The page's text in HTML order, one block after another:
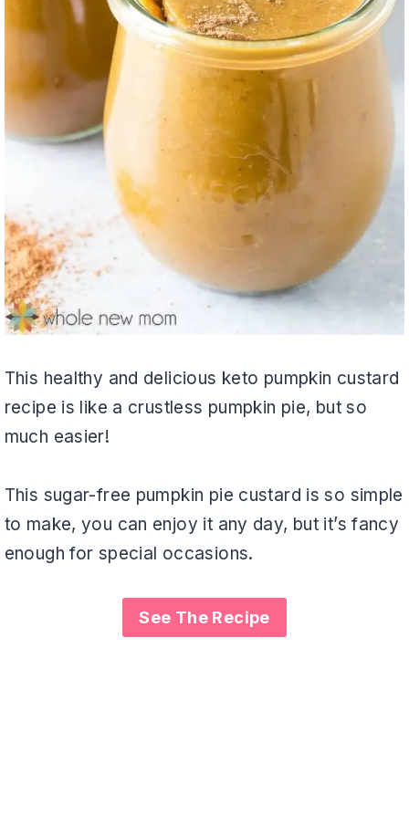
This healthy and delicious keto pumpkin custard
recipe is like a crustless pumpkin pie, but so
much easier!
This sugar-free pumpkin pie custard is so simple
to make, you can enjoy it any day, but it’s fancy
enough for special occasions.
See The Recipe